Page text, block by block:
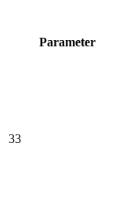
Parameter
33